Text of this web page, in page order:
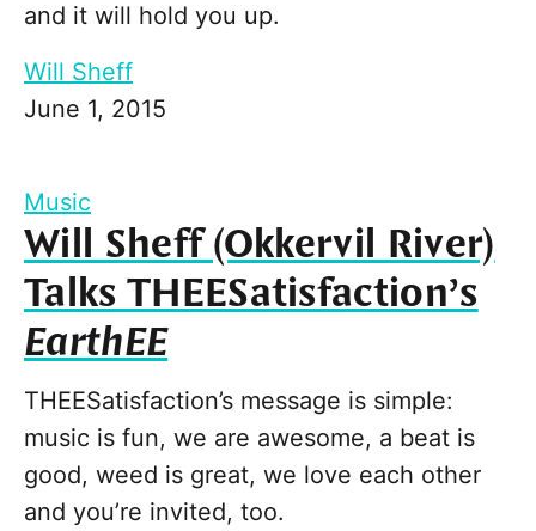
and it will hold you up.
Will Sheff
June 1, 2015
Music
Will Sheff (Okkervil River)
Talks THEESatisfaction’s
EarthEE
THEESatisfaction’s message is simple:
music is fun, we are awesome, a beat is
good, weed is great, we love each other
and you’re invited, too.